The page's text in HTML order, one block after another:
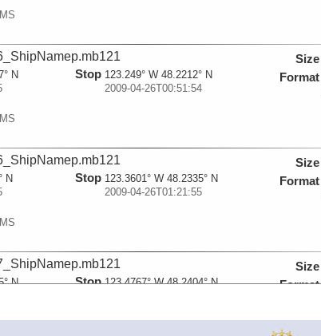
N
Stop 123.249° W 48.2212° N
2009-04-26T00:51:54
Size
Format
N
Stop 123.3601° W 48.2335° N
2009-04-26T01:21:55
Size
Format
N
Stop 123.4767° W 48.2404° N
Size
Format